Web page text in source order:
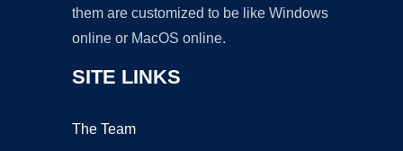
them are customized to be like Windows
online or MacOS online.
SITE LINKS
The Team